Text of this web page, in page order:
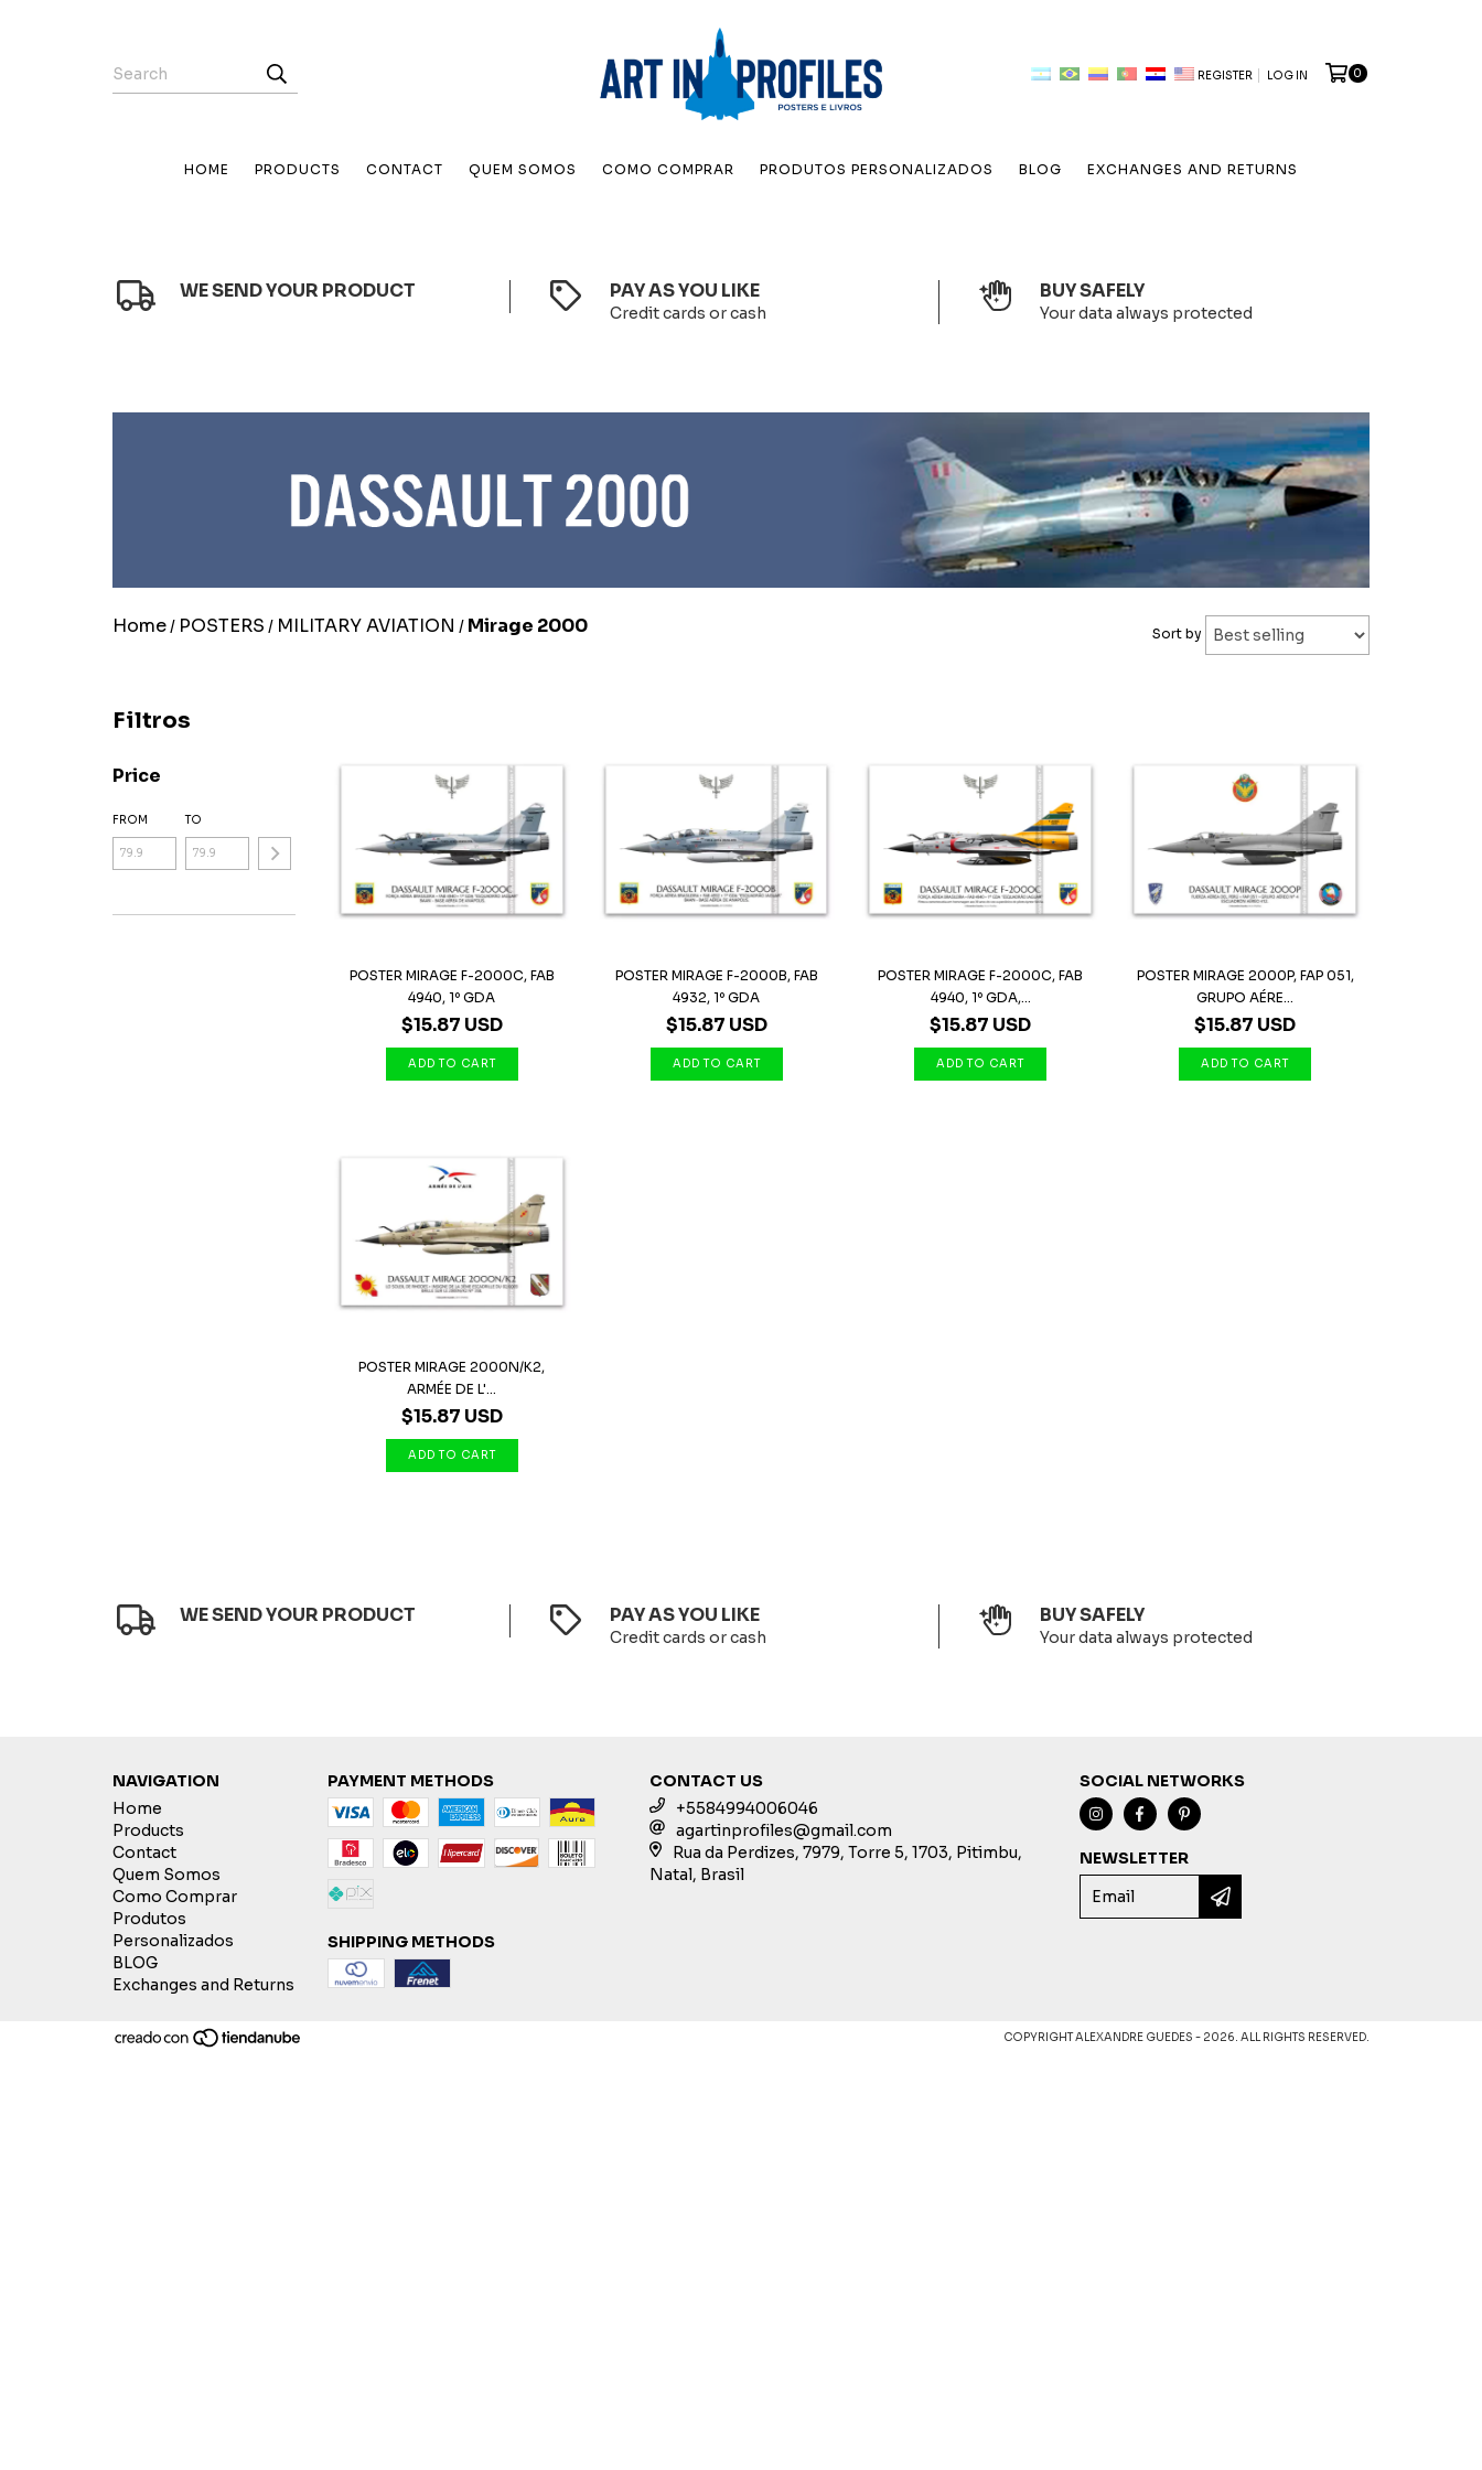
REGISTER LOG IN 0
HOME PRODUCTS CONTACT QUEM SOMOS COMO COMPRAR PRODUTOS PERSONALIZADOS BLOG EXCHANGES AND RETURNS
WE SEND YOUR PRODUCT PAY AS YOU LIKE
Credit cards or cash
BUY SAFELY
Your data always protected
Home/ POSTERS / MILITARY AVIATION / Mirage 2000 Sort by
Filtros
Price
FROM TO
POSTER MIRAGE F-2000C, FAB
4940, 1º GDA
$15.87 USD
POSTER MIRAGE F-2000B, FAB
4932, 1º GDA
$15.87 USD
POSTER MIRAGE F-2000C, FAB
4940, 1º GDA,...
$15.87 USD
POSTER MIRAGE 2000P, FAP 051,
GRUPO AÉRE...
$15.87 USD
POSTER MIRAGE 2000N/K2,
ARMÉE DE L'...
$15.87 USD
WE SEND YOUR PRODUCT PAY AS YOU LIKE
Credit cards or cash
BUY SAFELY
Your data always protected
NAVIGATION
Home
Products
Contact
Quem Somos
Como Comprar
Produtos
Personalizados
BLOG
Exchanges and Returns
PAYMENT METHODS
SHIPPING METHODS
CONTACT US
+5584994006046
agartinprofiles@gmail.com
Rua da Perdizes, 7979, Torre 5, 1703, Pitimbu,
Natal, Brasil
SOCIAL NETWORKS
NEWSLETTER
COPYRIGHT ALEXANDRE GUEDES - 2026. ALL RIGHTS RESERVED.